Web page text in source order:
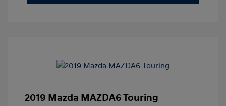
2019 Mazda MAZDA6 Touring